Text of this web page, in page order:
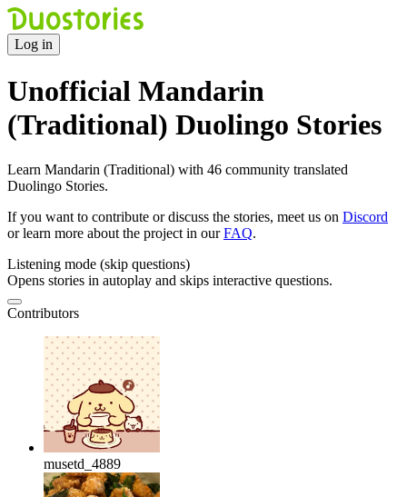
Log in
Unofficial Mandarin
(Traditional) Duolingo Stories
Learn Mandarin (Traditional) with 46 community translated
Duolingo Stories.
If you want to contribute or discuss the stories, meet us on Discord
or learn more about the project in ourFAQ.
Listening mode (skip questions)
Opens stories in autoplay and skips interactive questions.
Contributors
musetd_4889